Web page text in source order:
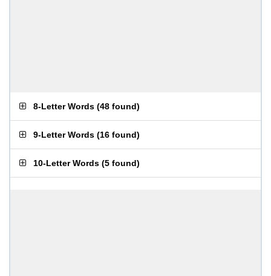
8-Letter Words (48 found)
9-Letter Words (16 found)
10-Letter Words (5 found)